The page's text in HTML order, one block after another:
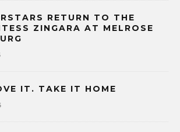
RETURN TO THE
ZINGARA AT MELROSE
IT. TAKE IT HOME